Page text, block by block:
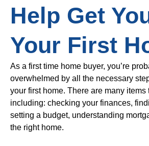
Help Get
Your First
As a first time home buyer, you’re
overwhelmed by all the necessary
your first home. There are many items
including: checking your finances,
setting a budget, understanding
the right home.